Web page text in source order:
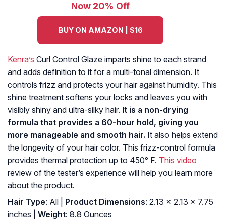
Now 20% Off
BUY ON AMAZON | $16
Kenra’s Curl Control Glaze imparts shine to each strand
and adds definition to it for a multi-tonal dimension. It
controls frizz and protects your hair against humidity. This
shine treatment softens your locks and leaves you with
visibly shiny and ultra-silky hair. It is a non-drying
formula that provides a 60-hour hold, giving you
more manageable and smooth hair. It also helps extend
the longevity of your hair color. This frizz-control formula
provides thermal protection up to 450° F. This video
review of the tester’s experience will help you learn more
about the product.
Hair Type: All | Product Dimensions: 2.13 x 2.13 x 7.75
inches |
Weight: 8.8 Ounces